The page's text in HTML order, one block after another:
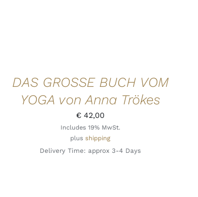
DAS GROSSE BUCH VOM
YOGA von Anna Trökes
€ 42,00
Includes 19% MwSt.
plusshipping
Delivery Time: approx 3-4 Days